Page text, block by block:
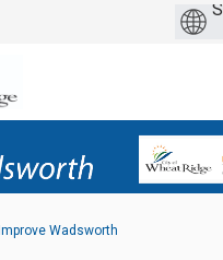
Improve Wadsworth